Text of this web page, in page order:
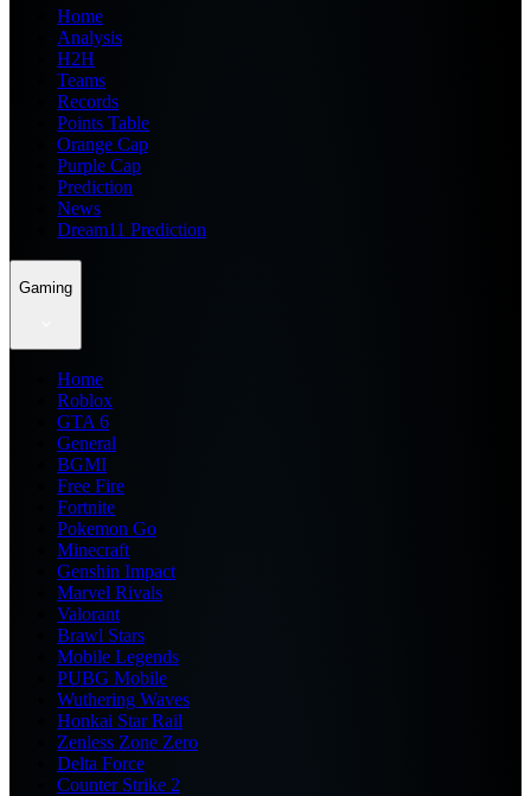
Home
Analysis
H2H
Teams
Records
Points Table
Orange Cap
Purple Cap
Prediction
News
Dream11 Prediction
Gaming
Home
Roblox
GTA 6
General
BGMI
Free Fire
Fortnite
Pokemon Go
Minecraft
Genshin Impact
Marvel Rivals
Valorant
Brawl Stars
Mobile Legends
PUBG Mobile
Wuthering Waves
Honkai Star Rail
Zenless Zone Zero
Delta Force
Counter Strike 2